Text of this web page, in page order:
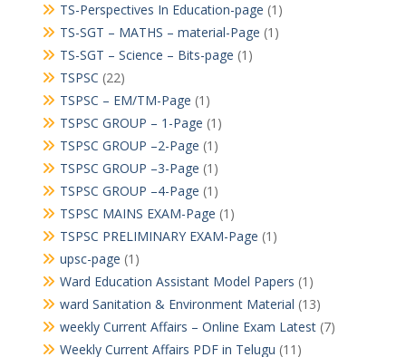
TS-Perspectives In Education-page (1)
TS-SGT – MATHS – material-Page (1)
TS-SGT – Science – Bits-page (1)
TSPSC (22)
TSPSC – EM/TM-Page (1)
TSPSC GROUP – 1-Page (1)
TSPSC GROUP –2-Page (1)
TSPSC GROUP –3-Page (1)
TSPSC GROUP –4-Page (1)
TSPSC MAINS EXAM-Page (1)
TSPSC PRELIMINARY EXAM-Page (1)
upsc-page (1)
Ward Education Assistant Model Papers (1)
ward Sanitation & Environment Material (13)
weekly Current Affairs – Online Exam Latest(7)
Weekly Current Affairs PDF in Telugu (11)